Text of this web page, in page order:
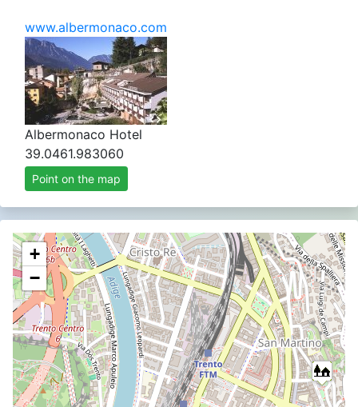
www.albermonaco.com
Albermonaco Hotel
39.0461.983060
Point on the map
+
−